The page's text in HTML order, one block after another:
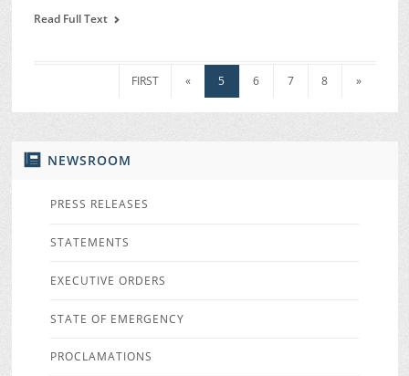
NEWSROOM
PRESS RELEASES
STATEMENTS
EXECUTIVE ORDERS
STATE OF EMERGENCY
PROCLAMATIONS
Read Full Text
FIRST « 5 6 7 8 »